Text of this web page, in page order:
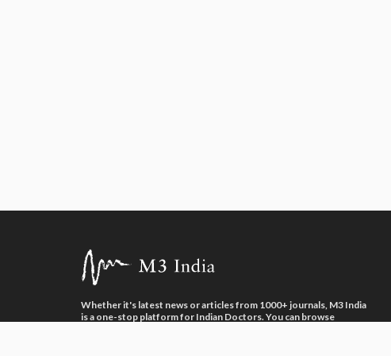
Whether it's latest news or articles from 1000+ journals, M3 India
is a one-stop platform for Indian Doctors. You can browse